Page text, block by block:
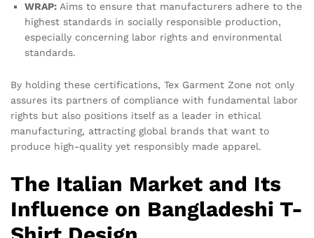
WRAP: Aims to ensure that manufacturers adhere to the
highest standards in socially responsible production,
especially concerning labor rights and environmental
standards.
By holding these certifications, Tex Garment Zone not only
assures its partners of compliance with fundamental labor
rights but also positions itself as a leader in ethical
manufacturing, attracting global brands that want to
produce high-quality yet responsibly made apparel.
The Italian Market and Its
Influence on Bangladeshi T-